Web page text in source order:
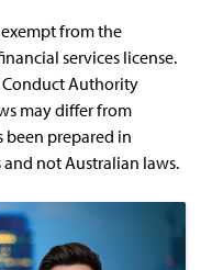
exempt from the
services license.
Conduct Authority
may differ from
been prepared in
not Australian laws.